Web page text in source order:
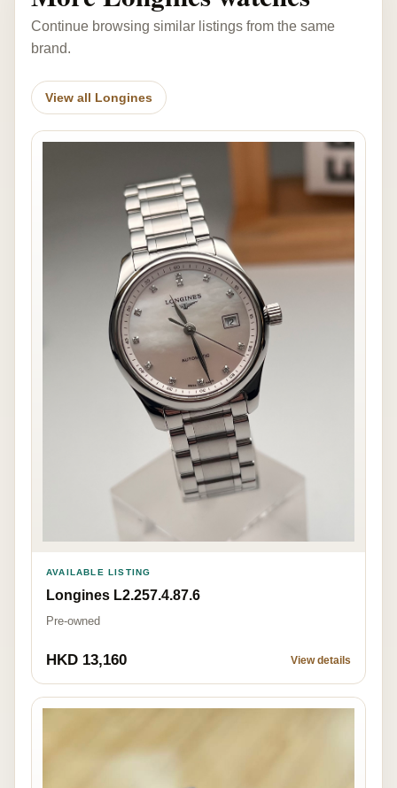
Continue browsing similar listings from the same
brand.
View all Longines
AVAILABLE LISTING
Longines L2.257.4.87.6
Pre-owned
HKD 13,160 View details